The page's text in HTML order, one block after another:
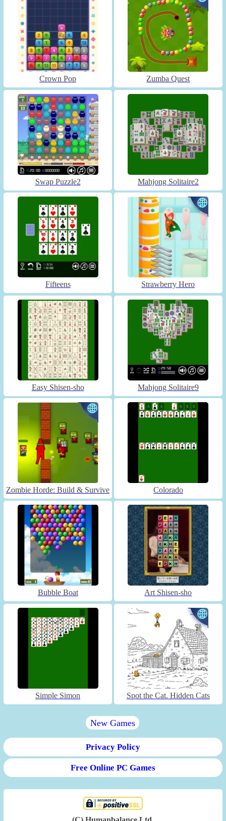
Crown Pop Zumba Quest
Swap Puzzle2 Mahjong Solitaire2
Fifteens Strawberry Hero
Easy Shisen-sho Mahjong Solitaire9
Zombie Horde: Build & Survive Colorado
Bubble Boat Art Shisen-sho
Simple Simon Spot the Cat. Hidden Cats
New Games
Privacy Policy
Free Online PC Games